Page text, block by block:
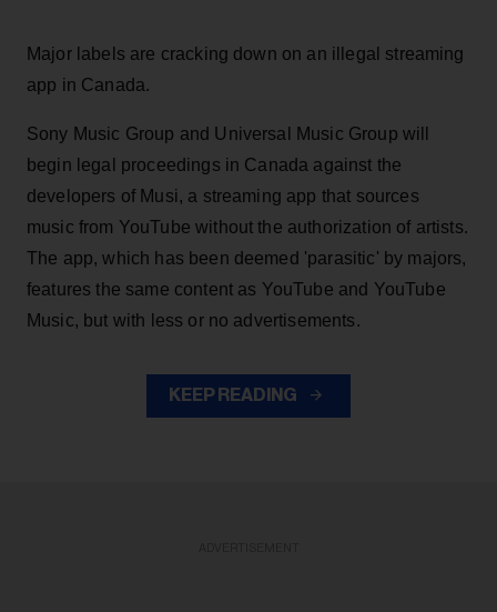
Major labels are cracking down on an illegal streaming
app in Canada.
Sony Music Group and Universal Music Group will
begin legal proceedings in Canada against the
developers of Musi, a streaming app that sources
music from YouTube without the authorization of artists.
The app, which has been deemed 'parasitic' by majors,
features the same content as YouTube and YouTube
Music, but with less or no advertisements.
KEEP READING